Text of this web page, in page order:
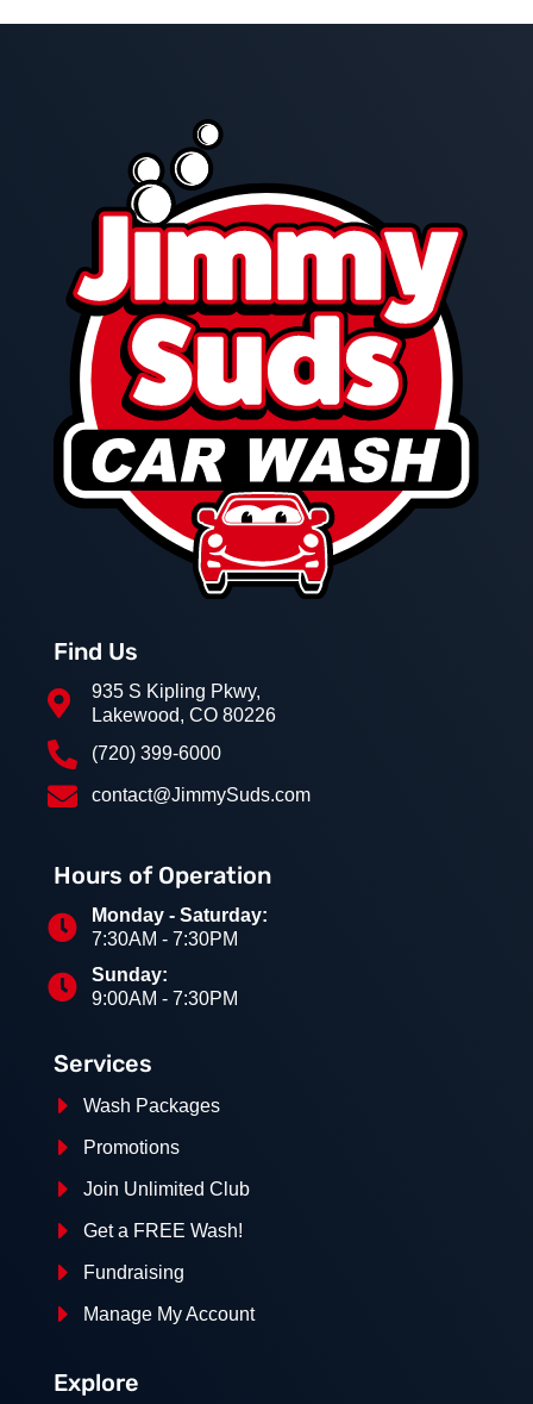
Find Us

935 S Kipling Pkwy,
Lakewood, CO 80226
 (720) 399-6000
 contact@JimmySuds.com
Hours of Operation

Monday - Saturday:
7:30AM - 7:30PM

Sunday:
9:00AM - 7:30PM
Services
E Wash Packages
E Promotions
E Join Unlimited Club
E Get a FREE Wash!
E Fundraising
E Manage My Account
Explore